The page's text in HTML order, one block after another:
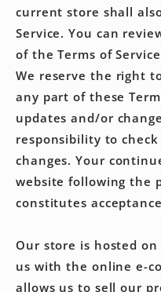
current store shall
Service. You can
of the Terms of
We reserve the right
any part of these
updates and/or
responsibility to
changes. Your
website following the
constitutes
Our store is hosted
us with the online e-
allows us to sell our